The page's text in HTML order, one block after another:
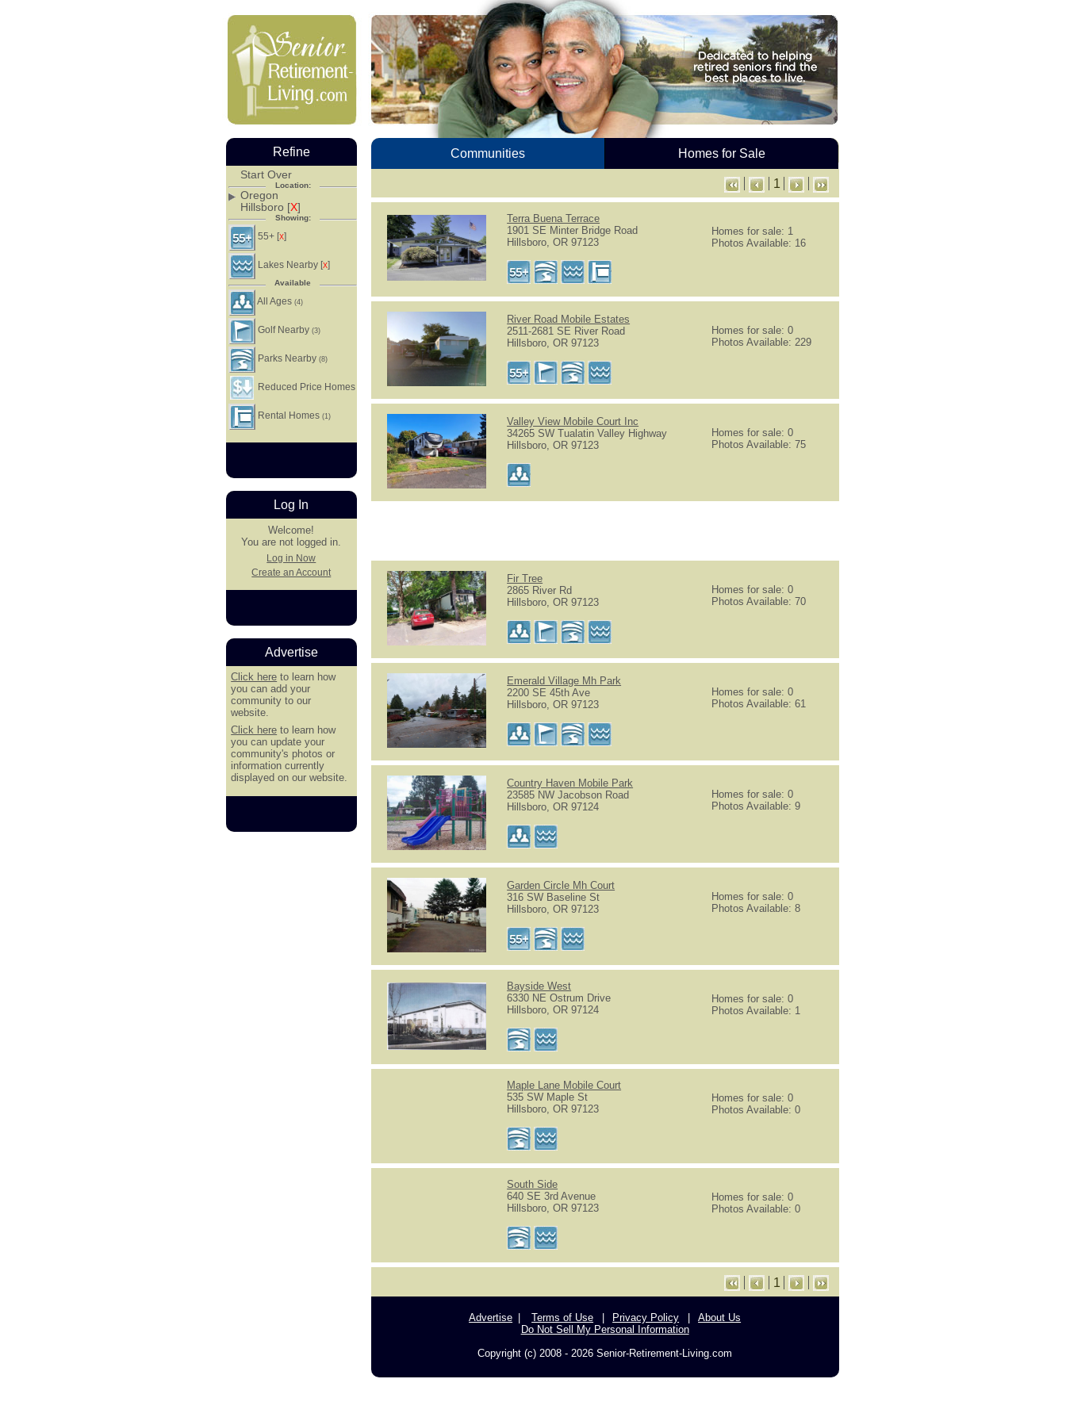
Communities Homes for Sale
1
Terra Buena Terrace
1901 SE Minter Bridge Road
Hillsboro, OR 97123
Homes for sale: 1
Photos Available: 16
River Road Mobile Estates
2511-2681 SE River Road
Hillsboro, OR 97123
Homes for sale: 0
Photos Available: 229
Valley View Mobile Court Inc
34265 SW Tualatin Valley Highway
Hillsboro, OR 97123
Homes for sale: 0
Photos Available: 75
Fir Tree
2865 River Rd
Hillsboro, OR 97123
Homes for sale: 0
Photos Available: 70
Emerald Village Mh Park
2200 SE 45th Ave
Hillsboro, OR 97123
Homes for sale: 0
Photos Available: 61
Country Haven Mobile Park
23585 NW Jacobson Road
Hillsboro, OR 97124
Homes for sale: 0
Photos Available: 9
Garden Circle Mh Court
316 SW Baseline St
Hillsboro, OR 97123
Homes for sale: 0
Photos Available: 8
Bayside West
6330 NE Ostrum Drive
Hillsboro, OR 97124
Homes for sale: 0
Photos Available: 1
Maple Lane Mobile Court
535 SW Maple St
Hillsboro, OR 97123
Homes for sale: 0
Photos Available: 0
South Side
640 SE 3rd Avenue
Hillsboro, OR 97123
Homes for sale: 0
Photos Available: 0
1
Advertise Terms of Use Privacy Policy
About Us
Do Not Sell My Personal Information
Copyright (c) 2008 - 2026 Senior-Retirement-Living.com
Refine
Start Over
Location:
Oregon
Hillsboro [X]
Showing:
55+ [X]
Lakes Nearby [X]
Available
All Ages(4)
Golf Nearby(3)
Parks Nearby(8)
Reduced Price Homes
Rental Homes(1)
Log In
Welcome!
You are not logged in.
Log in Now
Create an Account
Advertise
Click here to learn how
you can add your
community to our
website.
Click here to learn how
you can update your
community's photos or
information currently
displayed on our website.